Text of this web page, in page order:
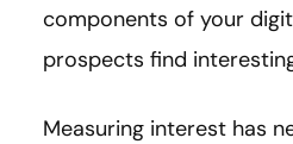
components of your
prospects find
Measuring interest has